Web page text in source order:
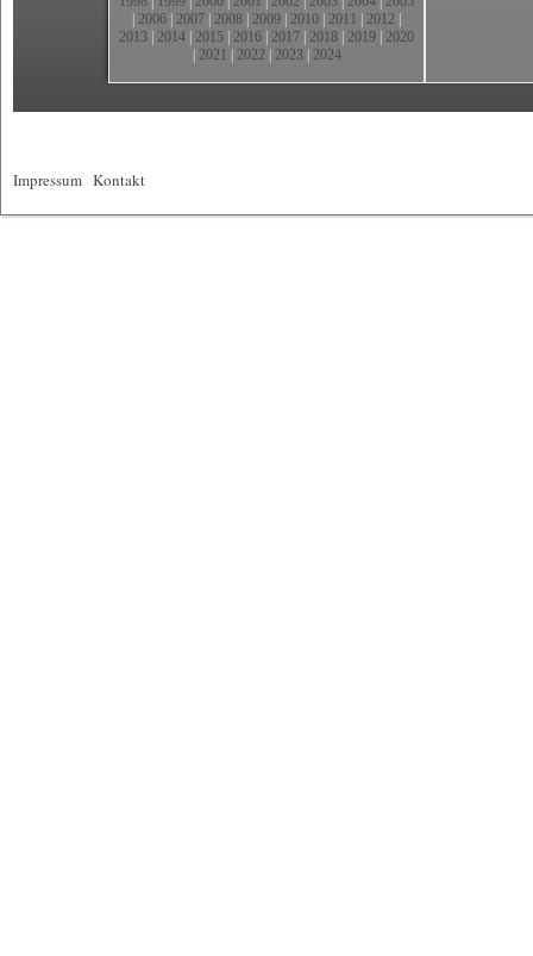
2006 2007 2008 2009 2010 2011 2012
2013 2014 2015 2016 2017 2018 2019 2020
2021 2022 2023| 2024
Impressum Kontakt